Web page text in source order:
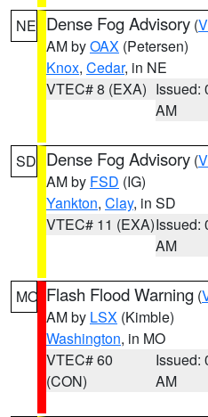
NE Dense Fog Advisory (
AM byOAX (Petersen)
Knox, Cedar, in NE
VTEC# 8 (EXA) Issued:
AM
SD Dense Fog Advisory (
AM by FSD (IG)
Yankton, Clay, in SD
VTEC# 11 (EXA)Issued:
AM
MO Flash Flood Warning (
AM by LSX (Kimble)
Washington, in MO
VTEC# 60
(CON)
Issued:
AM